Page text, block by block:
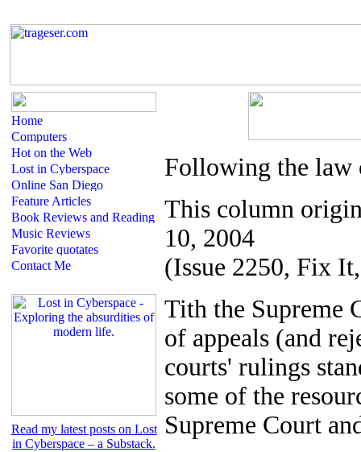
Read my latest posts on Lost
in Cyberspace – a Substack.
Following the law
This column
10, 2004
(Issue 2250, Fix
Tith the Supreme
of appeals (and
courts' rulings
some of the
Supreme Court